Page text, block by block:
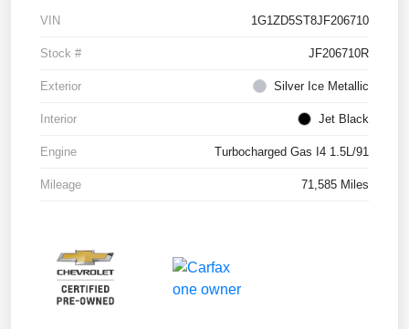
VIN 1G1ZD5ST8JF206710
Stock # JF206710R
Exterior Silver Ice Metallic
Interior Jet Black
Engine Turbocharged Gas I4 1.5L/91
Mileage 71,585 Miles